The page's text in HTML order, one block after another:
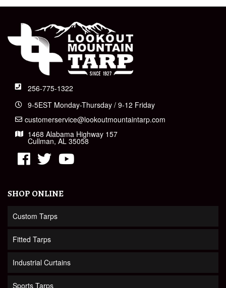
256-775-1322
9-5EST Monday-Thursday / 9-12 Friday
customerservice@lookoutmountaintarp.com
1468 Alabama Highway 157
Cullman, AL 35058
SHOP ONLINE
Custom Tarps
Fitted Tarps
Industrial Curtains
Sports Tarps